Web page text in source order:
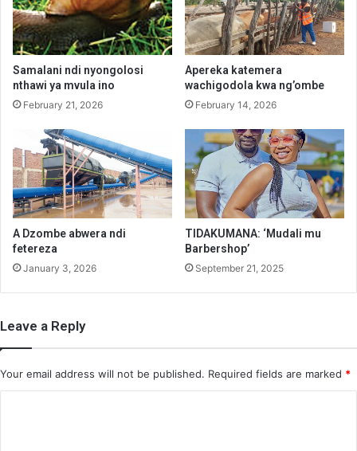
Samalani ndi nyongolosi
nthawi ya mvula ino
February 21, 2026
Apereka katemera
wachigodola kwa ng’ombe
February 14, 2026
A Dzombe abwera ndi
fetereza
January 3, 2026
TIDAKUMANA: ‘Mudali mu
Barbershop’
September 21, 2025
Leave a Reply
Your email address will not be published. Required fields are marked *